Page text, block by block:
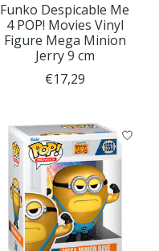
Funko Despicable Me
4 POP! Movies Vinyl
Figure Mega Minion
Jerry 9 cm
€17,29